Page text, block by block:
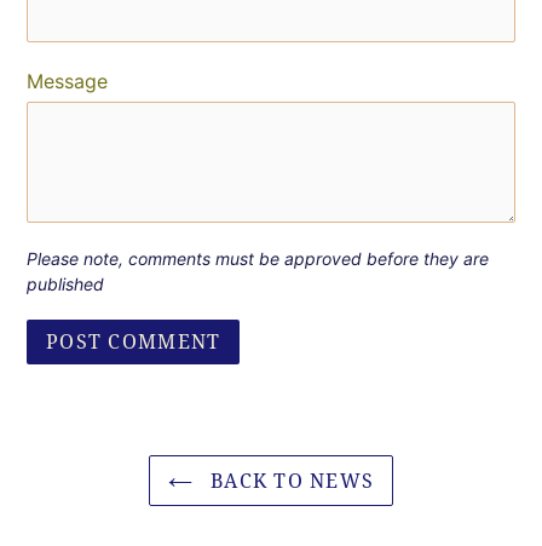
Message
Please note, comments must be approved before they are
published
BACK TO NEWS